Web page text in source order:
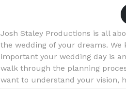
Josh Staley Productions is all
the wedding of your dreams. We
important your wedding day is
walk through the planning
want to understand your vision,
out that vision, and then make it